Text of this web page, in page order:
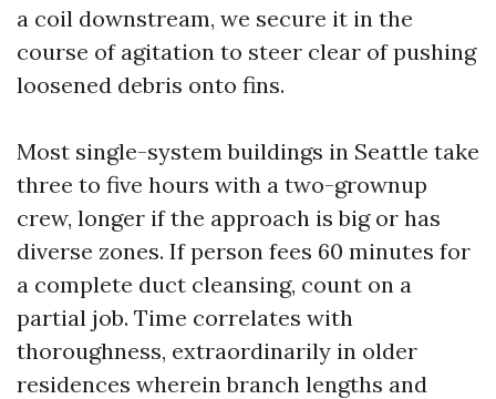
a coil downstream, we secure it in the
course of agitation to steer clear of pushing
loosened debris onto fins.
Most single-system buildings in Seattle take
three to five hours with a two-grownup
crew, longer if the approach is big or has
diverse zones. If person fees 60 minutes for
a complete duct cleansing, count on a
partial job. Time correlates with
thoroughness, extraordinarily in older
residences wherein branch lengths and